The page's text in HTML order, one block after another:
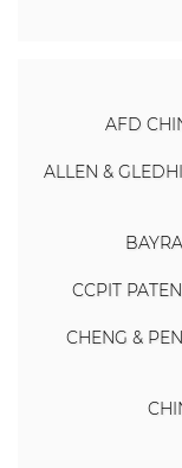
AFD
ALLEN &
CCPIT
CHENG &